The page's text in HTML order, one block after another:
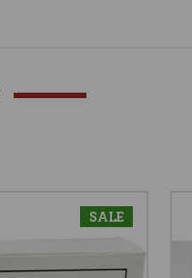
SALE